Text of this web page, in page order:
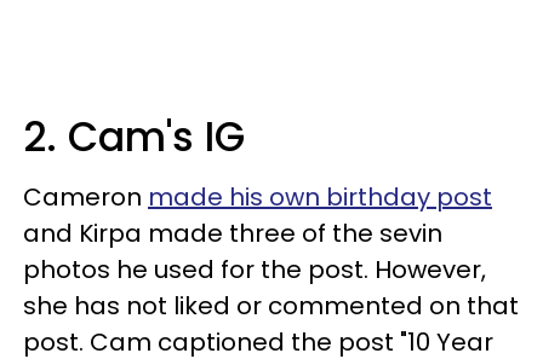
2. Cam's IG
Cameron made his own birthday post
and Kirpa made three of the sevin
photos he used for the post. However,
she has not liked or commented on that
post. Cam captioned the post "10 Year